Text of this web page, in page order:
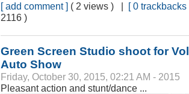
[ add comment ] ( 2 views ) | [ 0 trackbacks
2116 )
Green Screen Studio shoot for
Auto Show
Friday, October 30, 2015, 02:21 AM - 2015
Pleasant action and stunt/dance ...